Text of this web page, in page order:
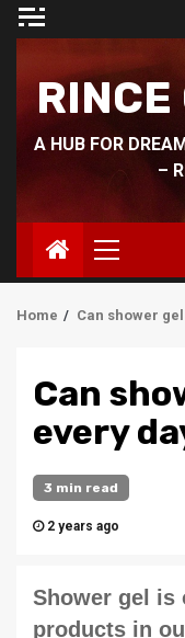
Skip
RINCE
A HUB FOR
–
Primary
Menu
Home Can shower
Can
every
3 min read
2 years ago
Shower gel is
products in